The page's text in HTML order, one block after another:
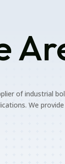
of industrial
We